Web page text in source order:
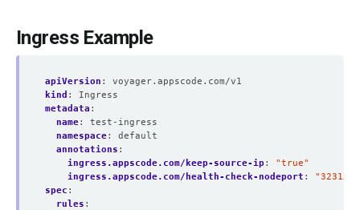
Ingress Example
apiVersion :
voyager.appscode.com/v1
kind :
Ingress
metadata :
name:
test-ingress
namespace:
default
annotations :
ingress.appscode.com/keep-source-ip :
"true"
ingress.appscode.com/health-check-nodeport :
"32312"
spec :
rules :